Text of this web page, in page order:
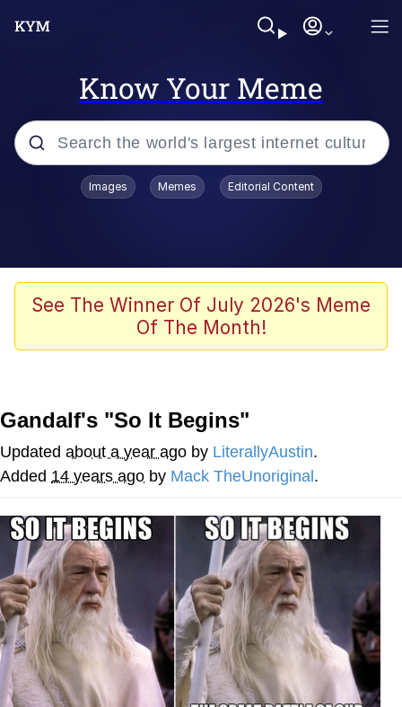
Know Your Meme
Popular searches
Evelyn Smith Smiling /
Evelynsmithhhhh Stare
John Rod
Memes
Evelyn Smith Smiling /
My Father-In-Law Is A Builder / We
Can't, We Don't Know How To Do It
Jacob Batalon CEO of Sex
Topiary
Images Memes Editorial Content
See The Winner Of July 2026's Meme
Of The Month!
Gandalf's "So It Begins"
Updated about a year ago by LiterallyAustin.
Added 14 years ago by Mack TheUnoriginal .